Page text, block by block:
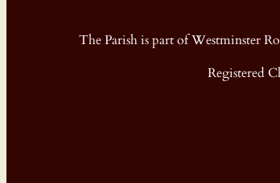
The Parish is part of Westminster
Registered